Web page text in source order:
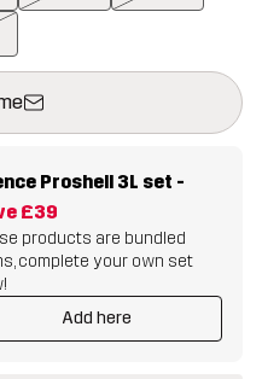
a new item in
Proshell 3L set -
£39
products are bundled
complete your own set
Add here